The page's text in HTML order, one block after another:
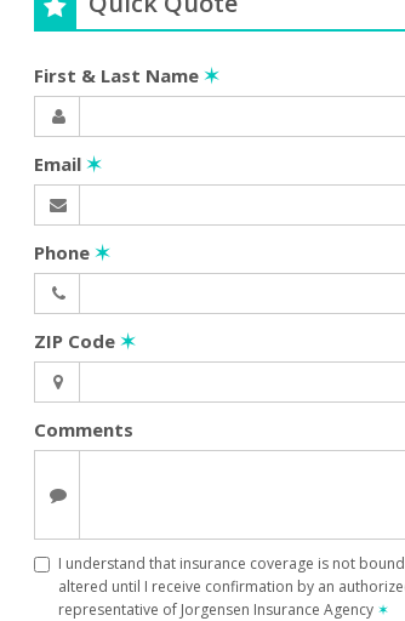
First & Last Name ✶
Email ✶
Phone ✶
ZIP Code ✶
Comments
I understand that insurance coverage is not
altered until I receive confirmation by an
representative of Jorgensen Insurance Agency ✶